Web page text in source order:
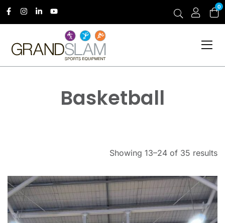
0
Basketball
Showing 13–24 of 35 results